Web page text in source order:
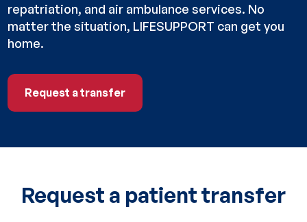
repatriation, and air ambulance services. No
matter the situation, LIFESUPPORT can get you
home.
Request a transfer
Request a transfer
Request a patient transfer